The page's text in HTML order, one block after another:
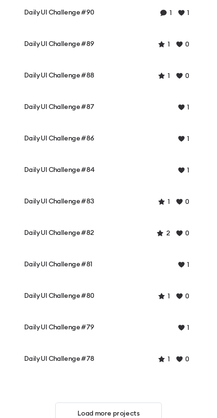
Daily UI Challenge #90 1 1
Daily UI Challenge #89 1 0
Daily UI Challenge #88 1 0
Daily UI Challenge #87 1
Daily UI Challenge #86 1
Daily UI Challenge #84 1
Daily UI Challenge #83 1 0
Daily UI Challenge #82 2 0
Daily UI Challenge #81 1
Daily UI Challenge #80 1 0
Daily UI Challenge #79 1
Daily UI Challenge #78 1 0
Load more projects